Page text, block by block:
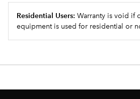
Residential Users: Warranty is void if
equipment is used for residential or